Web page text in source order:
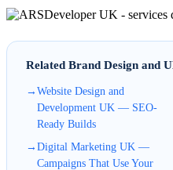
Related Brand Design and
→ Website Design and
Development UK — SEO-
Ready Builds
→ Digital Marketing UK —
Campaigns That Use Your